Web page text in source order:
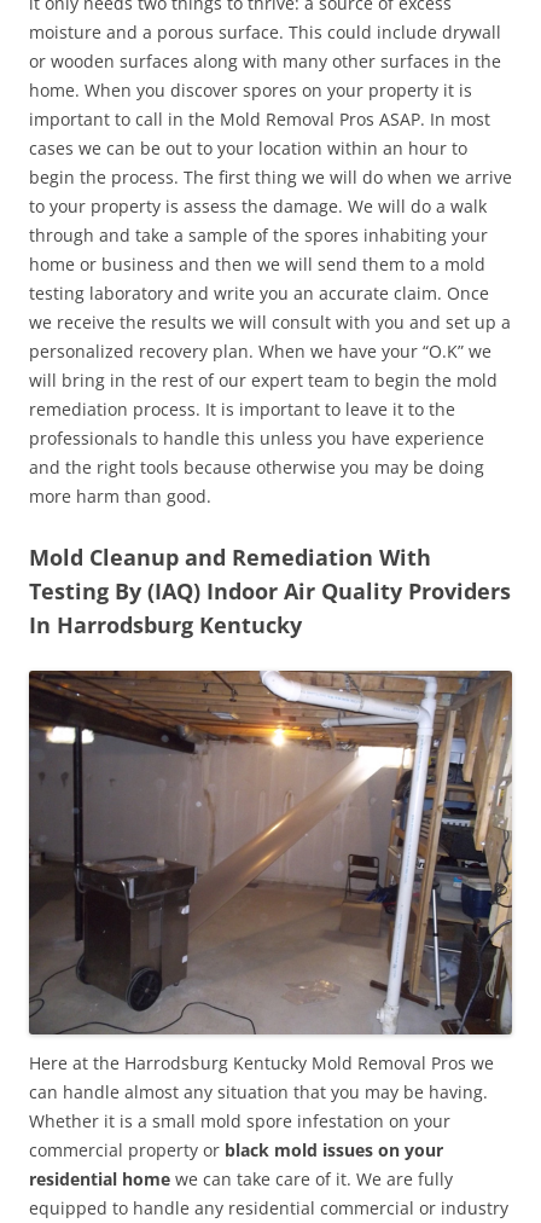
moisture and a porous surface. This could include drywall
or wooden surfaces along with many other surfaces in the
home. When you discover spores on your property it is
important to call in the Mold Removal Pros ASAP. In most
cases we can be out to your location within an hour to
begin the process. The first thing we will do when we arrive
to your property is assess the damage. We will do a walk
through and take a sample of the spores inhabiting your
home or business and then we will send them to a mold
testing laboratory and write you an accurate claim. Once
we receive the results we will consult with you and set up a
personalized recovery plan. When we have your “O.K” we
will bring in the rest of our expert team to begin the mold
remediation process. It is important to leave it to the
professionals to handle this unless you have experience
and the right tools because otherwise you may be doing
more harm than good.
Mold Cleanup and Remediation With
Testing By (IAQ) Indoor Air Quality Providers
In Harrodsburg Kentucky
Here at the Harrodsburg Kentucky Mold Removal Pros we
can handle almost any situation that you may be having.
Whether it is a small mold spore infestation on your
commercial property or black mold issues on your
residential home we can take care of it. We are fully
equipped to handle any residential commercial or industry